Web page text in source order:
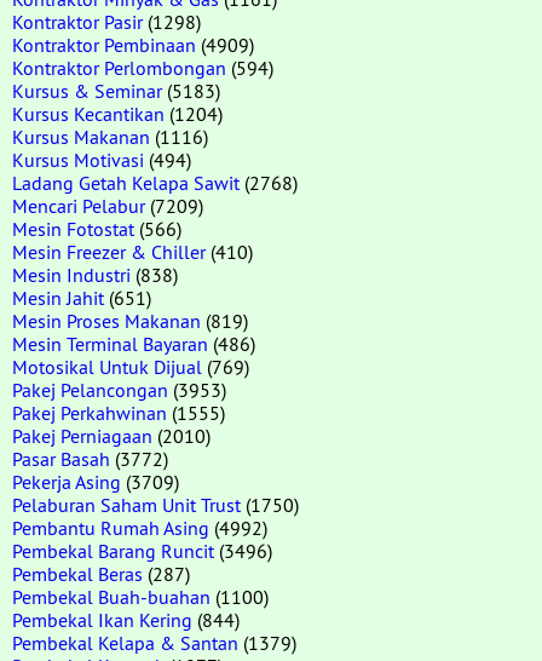
Kontraktor Pasir(1298)
Kontraktor Pembinaan (4909)
Kontraktor Perlombongan (594)
Kursus & Seminar(5183)
Kursus Kecantikan (1204)
Kursus Makanan (1116)
Kursus Motivasi (494)
Ladang Getah Kelapa Sawit (2768)
Mencari Pelabur(7209)
Mesin Fotostat (566)
Mesin Freezer & Chiller(410)
Mesin Industri (838)
Mesin Jahit (651)
Mesin Proses Makanan (819)
Mesin Terminal Bayaran (486)
Motosikal Untuk Dijual (769)
Pakej Pelancongan (3953)
Pakej Perkahwinan (1555)
Pakej Perniagaan (2010)
Pasar Basah (3772)
Pekerja Asing (3709)
Pelaburan Saham Unit Trust (1750)
Pembantu Rumah Asing (4992)
Pembekal Barang Runcit (3496)
Pembekal Beras (287)
Pembekal Buah-buahan (1100)
Pembekal Ikan Kering (844)
Pembekal Kelapa & Santan (1379)